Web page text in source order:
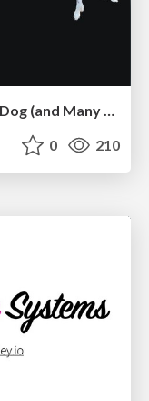
Pawsitive SEO: Lessons from My Dog (and Many Mistakes) on Thriving as a Consultant in the Age of AI
0 210